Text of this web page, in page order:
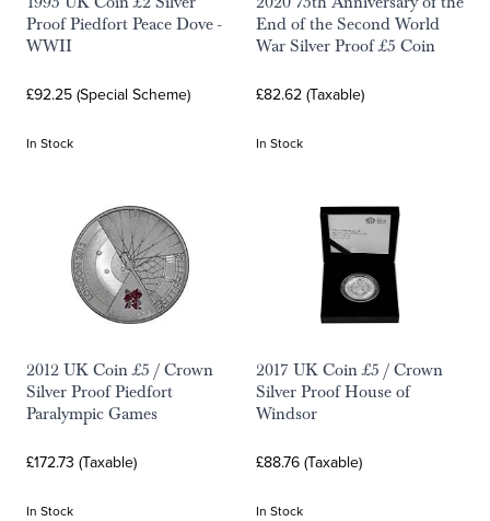
Proof Piedfort Peace Dove -
WWII
£92.25 (Special Scheme)
In Stock
End of the Second World
War Silver Proof £5 Coin
£82.62 (Taxable)
In Stock
2012 UK Coin £5 / Crown
Silver Proof Piedfort
Paralympic Games
£172.73 (Taxable)
In Stock
2017 UK Coin £5 / Crown
Silver Proof House of
Windsor
£88.76 (Taxable)
In Stock